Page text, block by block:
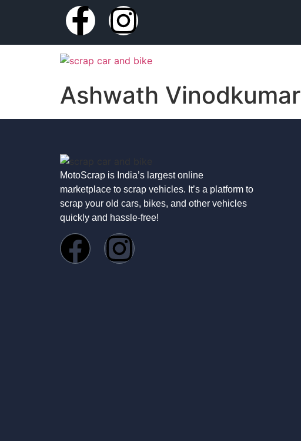
Ashwath Vinodkumar
MotoScrap is India’s largest online
marketplace to scrap vehicles. It’s a platform to
scrap your old cars, bikes, and other vehicles
quickly and hassle-free!